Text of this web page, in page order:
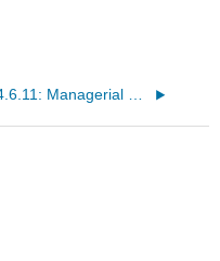
14.6.11: Managerial Decision Exercises